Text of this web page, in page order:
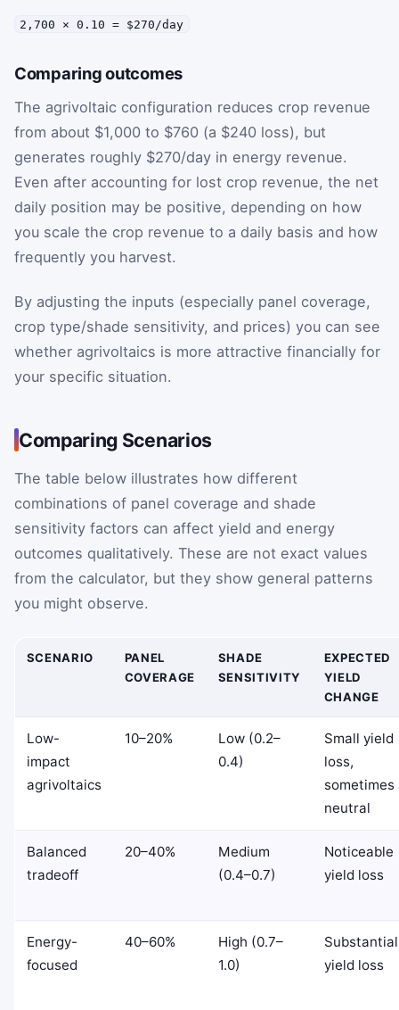
2,700 × 0.10 = $270/day
Comparing outcomes
The agrivoltaic configuration reduces crop revenue
from about $1,000 to $760 (a $240 loss), but
generates roughly $270/day in energy revenue.
Even after accounting for lost crop revenue, the net
daily position may be positive, depending on how
you scale the crop revenue to a daily basis and how
frequently you harvest.
By adjusting the inputs (especially panel coverage,
crop type/shade sensitivity, and prices) you can see
whether agrivoltaics is more attractive financially for
your specific situation.
Comparing Scenarios
The table below illustrates how different
combinations of panel coverage and shade
sensitivity factors can affect yield and energy
outcomes qualitatively. These are not exact values
from the calculator, but they show general patterns
you might observe.
SCENARIO
PANEL
COVERAGE
SHADE
SENSITIVITY
EXPECTED
YIELD
CHANGE
Low-
impact
agrivoltaics
10–20%
Low (0.2–
0.4)
Small yield
loss,
sometimes
neutral
Balanced
tradeoff
20–40%
Medium
(0.4–0.7)
Noticeable
yield loss
Energy-
focused
40–60%
High (0.7–
1.0)
Substantial
yield loss